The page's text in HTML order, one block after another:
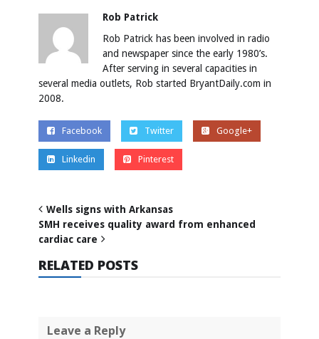
Rob Patrick
Rob Patrick has been involved in radio
and newspaper since the early 1980’s.
After serving in several capacities in
several media outlets, Rob started BryantDaily.com in
2008.
Facebook Twitter Google+
Linkedin Pinterest
Wells signs with Arkansas
SMH receives quality award from enhanced
cardiac care
RELATED POSTS
Leave a Reply